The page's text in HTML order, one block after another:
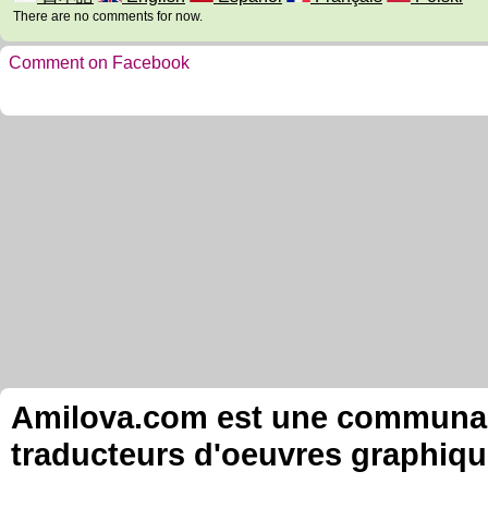
There are no comments for now.
Comment on Facebook
Amilova.com est une
traducteurs d'oeuvres